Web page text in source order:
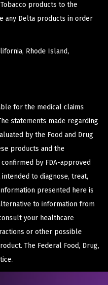
products to the
any Delta products in order
Rhode Island,
for the medical claims
statements made regarding
by the Food and Drug
products and the
by FDA-approved
to diagnose, treat,
presented here is
to information from
your healthcare
or other possible
The Federal Food, Drug,